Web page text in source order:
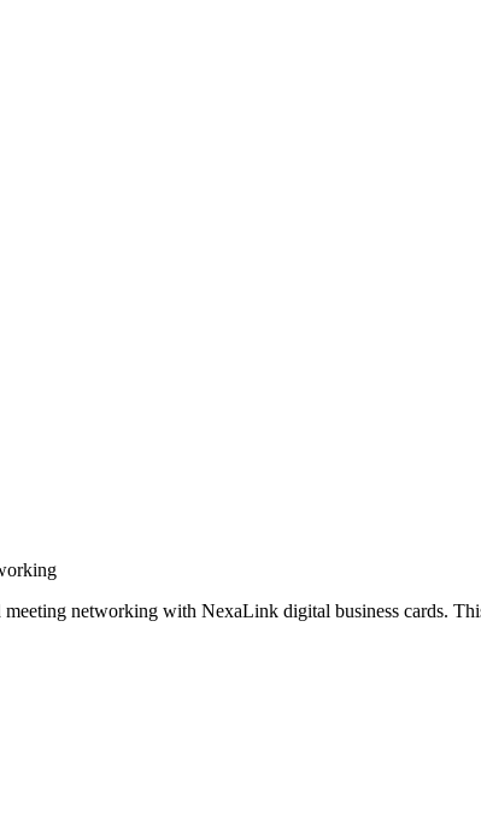
networking with NexaLink digital business cards.